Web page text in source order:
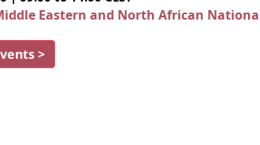
Eastern and North African
>